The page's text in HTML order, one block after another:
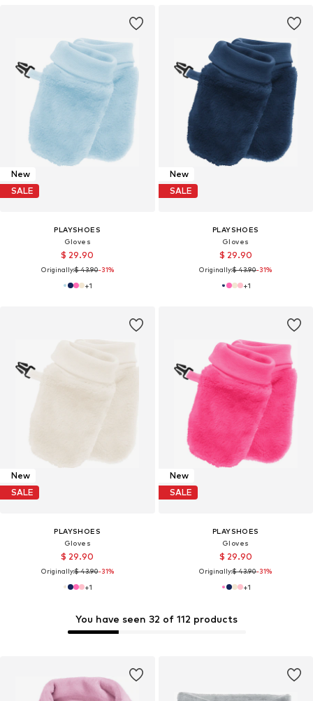
New
SALE
PLAYSHOES
Gloves
$ 29.90
Originally:$ 43.90-31%
+1
New
SALE
PLAYSHOES
Gloves
$ 29.90
Originally:$ 43.90-31%
+1
New
SALE
PLAYSHOES
Gloves
$ 29.90
Originally:$ 43.90-31%
+1
You have seen 32 of 112 products
New
SALE
PLAYSHOES
Gloves
$ 29.90
Originally:$ 43.90-31%
+1